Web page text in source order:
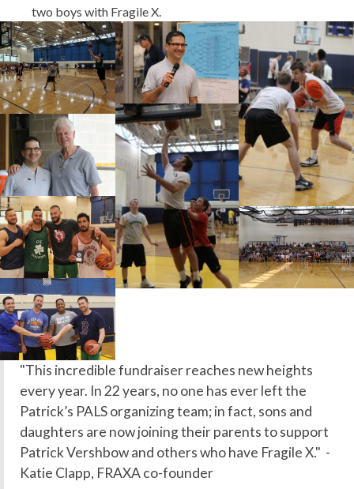
two boys with Fragile X.
"This incredible fundraiser reaches new heights
every year. In 22 years, no one has ever left the
Patrick’s PALS organizing team; in fact, sons and
daughters are now joining their parents to support
Patrick Vershbow and others who have Fragile X." -
Katie Clapp, FRAXA co-founder